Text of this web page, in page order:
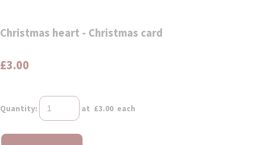
Christmas heart - Christmas card
£3.00
Quantity: at £3.00 each